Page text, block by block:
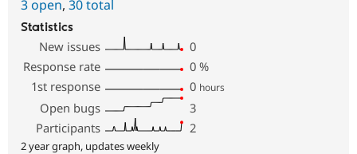
3 open, 30 total
Statistics
New issues
0
Response rate
0 %
1st response
0 hours
Open bugs
3
Participants
2
2 year graph, updates weekly